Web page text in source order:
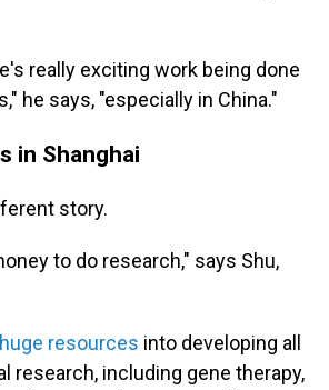
really exciting work being done
he says, "especially in China."
in Shanghai
story.
to do research," says Shu,
huge resources into developing all
research, including gene therapy,